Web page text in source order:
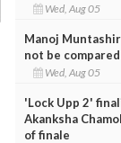
Wed, Aug 05
Manoj Muntashir
not be compared
Wed, Aug 05
'Lock Upp 2'
Akanksha
of finale